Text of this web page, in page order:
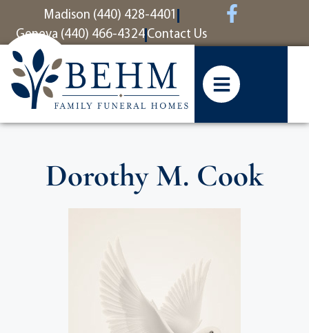
contentMadison (440) 428-4401
Geneva (440) 466-4324 Contact Us
Dorothy M. Cook